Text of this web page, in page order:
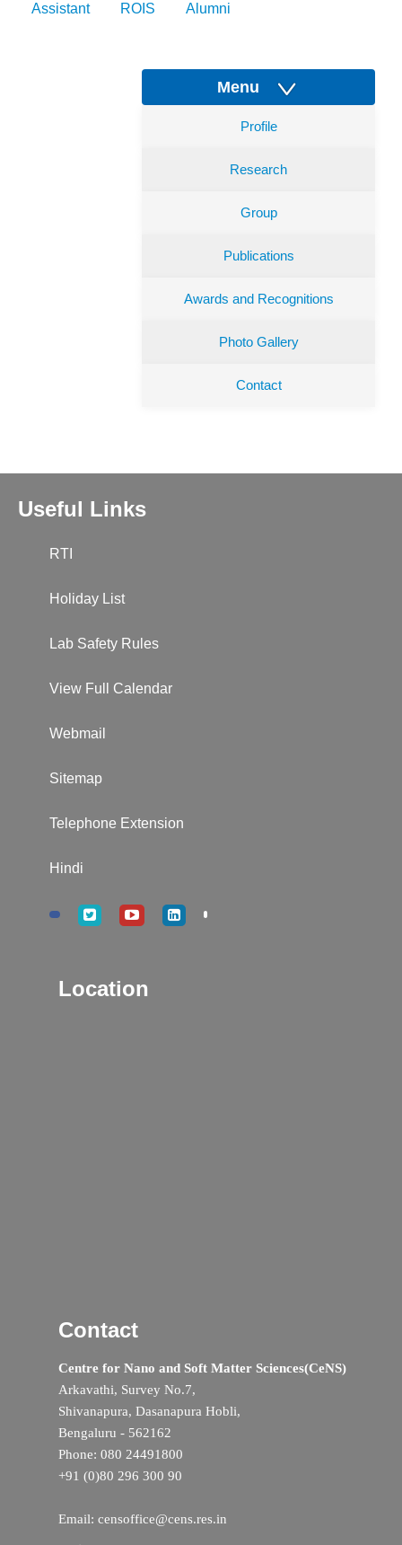
Assistant ROIS Alumni
Menu
Profile
Research
Group
Publications
Awards and Recognitions
Photo Gallery
Contact
Useful Links
RTI
Holiday List
Lab Safety Rules
View Full Calendar
Webmail
Sitemap
Telephone Extension
Hindi
Location
Contact
Centre for Nano and Soft Matter Sciences(CeNS)
Arkavathi, Survey No.7,
Shivanapura, Dasanapura Hobli,
Bengaluru - 562162
Phone: 080 24491800
+91 (0)80 296 300 90
Email: censoffice@cens.res.in